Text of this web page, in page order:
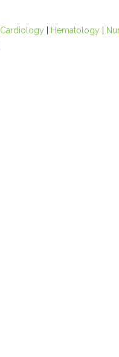
Cardiology| Hematology|